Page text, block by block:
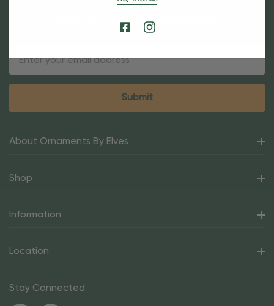
Sign Up For Our Newsletter
About Ornaments By Elves
Shop
Information
Location
Stay Connected